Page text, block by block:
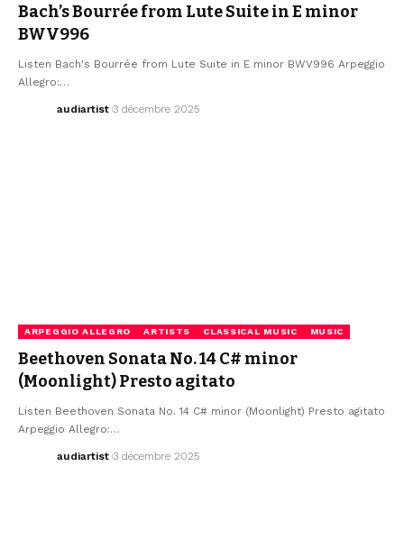
Bach’s Bourrée from Lute Suite in E minor
BWV996
Listen Bach's Bourrée from Lute Suite in E minor BWV996 Arpeggio
Allegro:…
audiartist 3 décembre 2025
ARPEGGIO ALLEGRO ARTISTS CLASSICAL MUSIC MUSIC
Beethoven Sonata No. 14 C# minor
(Moonlight) Presto agitato
Listen Beethoven Sonata No. 14 C# minor (Moonlight) Presto agitato
Arpeggio Allegro:…
audiartist 3 décembre 2025